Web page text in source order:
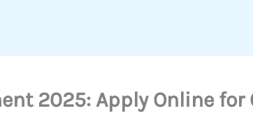
2025: Apply Online for